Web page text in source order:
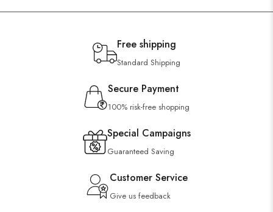
Free shipping
Standard Shipping
Secure Payment
100% risk-free shopping
Special Campaigns
Guaranteed Saving
Customer Service
Give us feedback